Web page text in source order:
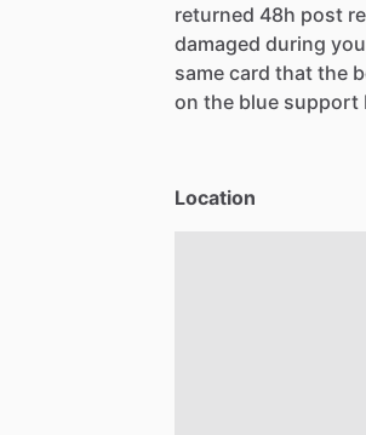
returned 48h post
damaged during
same card that the
on the blue support
Location